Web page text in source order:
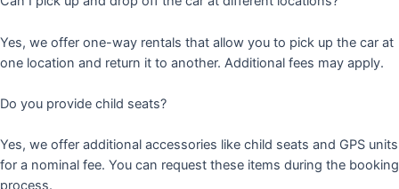
Yes, we offer one-way rentals that allow you to pick up the car at
one location and return it to another. Additional fees may apply.
Do you provide child seats?
Yes, we offer additional accessories like child seats and GPS units
for a nominal fee. You can request these items during the booking
process.